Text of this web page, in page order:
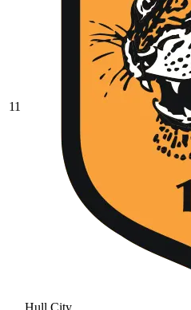
11
Hull City